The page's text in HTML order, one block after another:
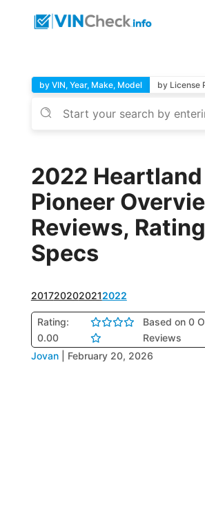
by VIN, Year, Make, Model by License
2022 Heartland
Pioneer
Reviews,
Specs
2017202020212022
Rating:
0.00
Based on 0
Reviews
Jovan February 20, 2026